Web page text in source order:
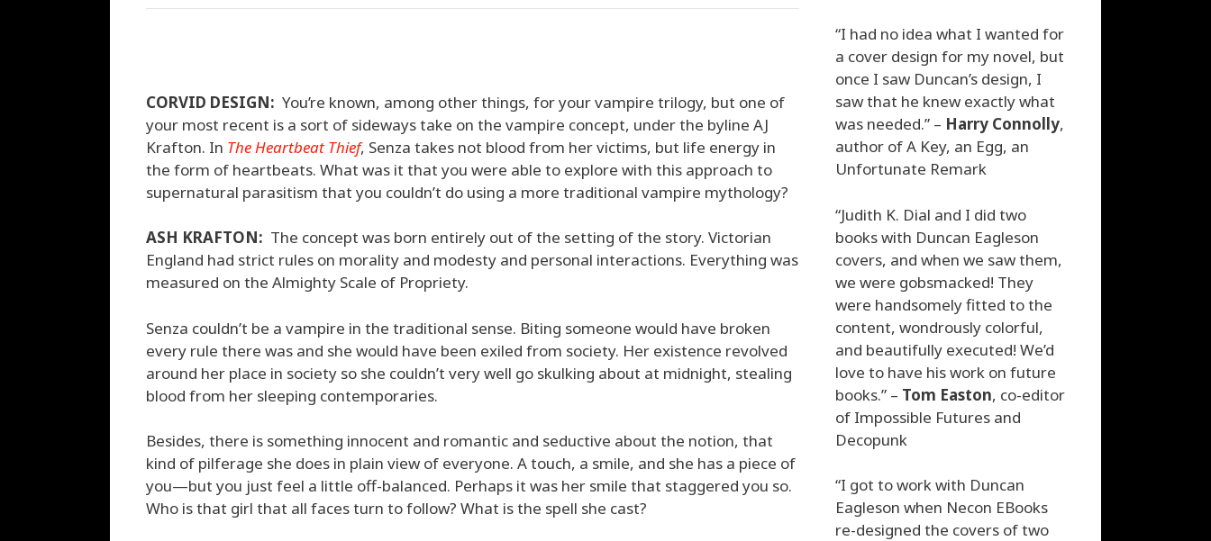
CORVID DESIGN: You’re known, among other things, for your vampire trilogy, but one of
your most recent is a sort of sideways take on the vampire concept, under the byline AJ
Krafton. In The Heartbeat Thief, Senza takes not blood from her victims, but life energy in
the form of heartbeats. What was it that you were able to explore with this approach to
supernatural parasitism that you couldn’t do using a more traditional vampire mythology?
ASH KRAFTON: The concept was born entirely out of the setting of the story. Victorian
England had strict rules on morality and modesty and personal interactions. Everything was
measured on the Almighty Scale of Propriety.
Senza couldn’t be a vampire in the traditional sense. Biting someone would have broken
every rule there was and she would have been exiled from society. Her existence revolved
around her place in society so she couldn’t very well go skulking about at midnight, stealing
blood from her sleeping contemporaries.
Besides, there is something innocent and romantic and seductive about the notion, that
kind of pilferage she does in plain view of everyone. A touch, a smile, and she has a piece of
you—but you just feel a little off-balanced. Perhaps it was her smile that staggered you so.
Who is that girl that all faces turn to follow? What is the spell she cast?
“I had no idea what I wanted for
a cover design for my novel, but
once I saw Duncan’s design, I
saw that he knew exactly what
was needed.” – Harry Connolly,
author of A Key, an Egg, an
Unfortunate Remark
“Judith K. Dial and I did two
books with Duncan Eagleson
covers, and when we saw them,
we were gobsmacked! They
were handsomely fitted to the
content, wondrously colorful,
and beautifully executed! We’d
love to have his work on future
books.” – Tom Easton, co-editor
of Impossible Futures and
Decopunk
“I got to work with Duncan
Eagleson when Necon EBooks
re-designed the covers of two